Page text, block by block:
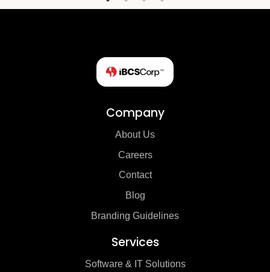
Company
About Us
Careers
Contact
Blog
Branding Guidelines
Services
Software & IT Solutions